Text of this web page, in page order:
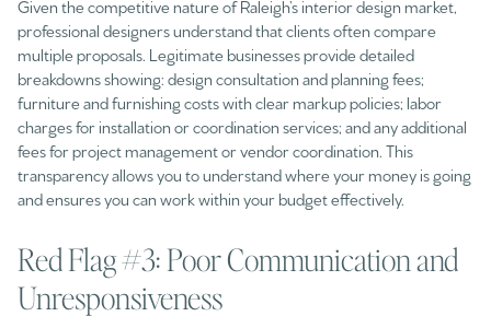
Given the competitive nature of Raleigh’s interior design market,
professional designers understand that clients often compare
multiple proposals. Legitimate businesses provide detailed
breakdowns showing: design consultation and planning fees;
furniture and furnishing costs with clear markup policies; labor
charges for installation or coordination services; and any additional
fees for project management or vendor coordination. This
transparency allows you to understand where your money is going
and ensures you can work within your budget effectively.
Red Flag #3: Poor Communication and
Unresponsiveness